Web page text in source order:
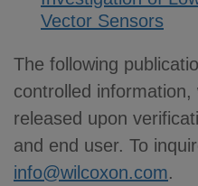
Vector Sensors
The following
controlled information,
released upon
and end user. To
info@wilcoxon.com.